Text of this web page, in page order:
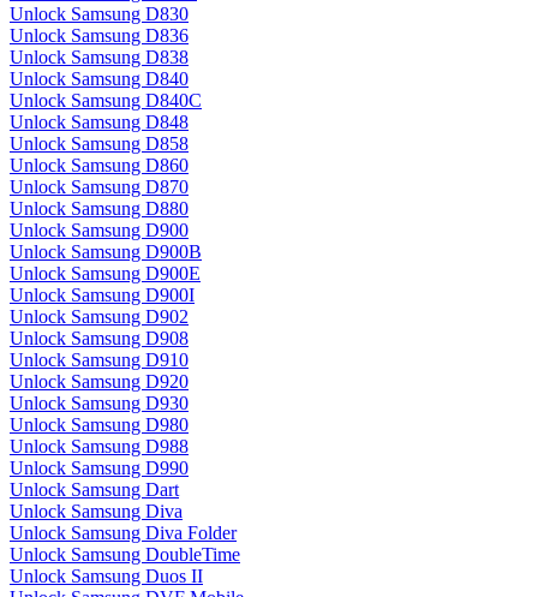
Unlock Samsung D830
Unlock Samsung D836
Unlock Samsung D838
Unlock Samsung D840
Unlock Samsung D840C
Unlock Samsung D848
Unlock Samsung D858
Unlock Samsung D860
Unlock Samsung D870
Unlock Samsung D880
Unlock Samsung D900
Unlock Samsung D900B
Unlock Samsung D900E
Unlock Samsung D900I
Unlock Samsung D902
Unlock Samsung D908
Unlock Samsung D910
Unlock Samsung D920
Unlock Samsung D930
Unlock Samsung D980
Unlock Samsung D988
Unlock Samsung D990
Unlock Samsung Dart
Unlock Samsung Diva
Unlock Samsung Diva Folder
Unlock Samsung DoubleTime
Unlock Samsung Duos II